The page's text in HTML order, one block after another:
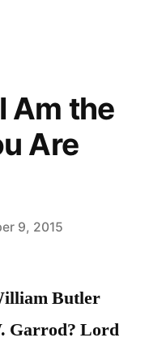
Am the
Are
9, 2015
Butler
Garrod? Lord